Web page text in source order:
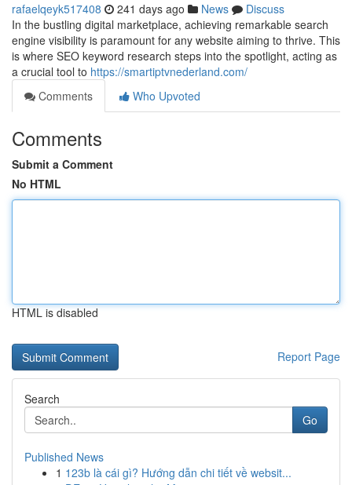
rafaelqeyk517408 241 days ago News
Discuss
In the bustling digital marketplace, achieving remarkable search
engine visibility is paramount for any website aiming to thrive. This
is where SEO keyword research steps into the spotlight, acting as
a crucial tool to https://smartiptvnederland.com/
Comments
Who Upvoted
Comments
Submit a Comment
No HTML
HTML is disabled
Report Page
Search
Go
Published News
1 123b là cái gì? Hướng dẫn chi tiết về websit...